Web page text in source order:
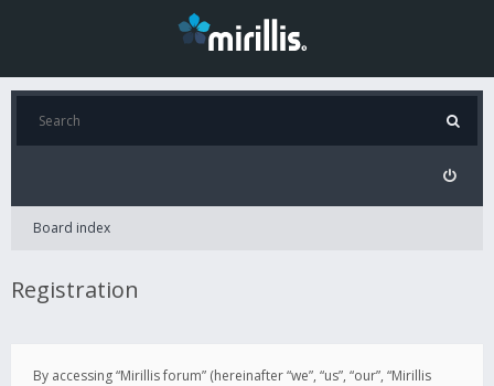
Board index
Registration
By accessing “Mirillis forum” (hereinafter “we”, “us”, “our”, “Mirillis